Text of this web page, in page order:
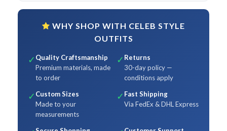
WHY SHOP WITH CELEB STYLE
OUTFITS
✓ Quality Craftsmanship
Premium materials, made
to order
✓ Returns
30-day policy —
conditions apply
✓ Custom Sizes
Made to your
measurements
✓ Fast Shipping
Via FedEx & DHL Express